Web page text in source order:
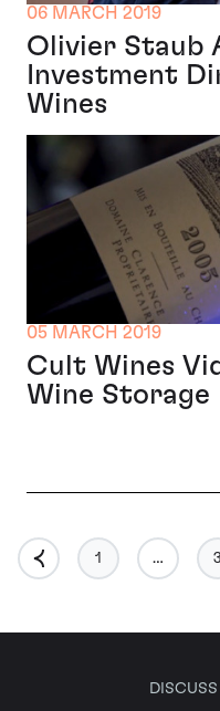
06 MARCH 2019
Olivier Staub
Investment
Wines
05 MARCH 2019
Cult Wines
Wine Storage
1 … 3